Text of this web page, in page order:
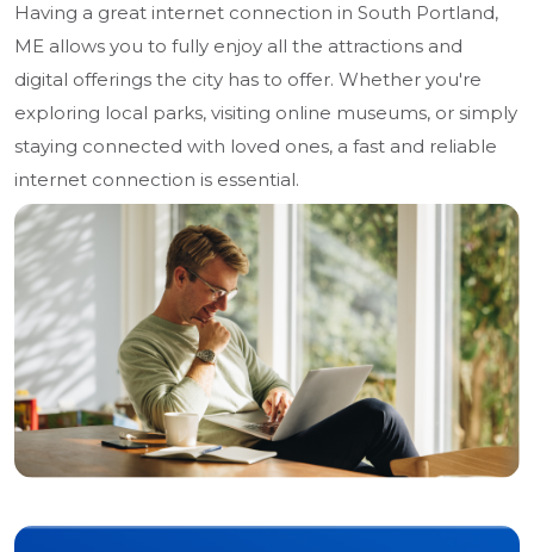
Having a great internet connection in South Portland,
ME allows you to fully enjoy all the attractions and
digital offerings the city has to offer. Whether you're
exploring local parks, visiting online museums, or simply
staying connected with loved ones, a fast and reliable
internet connection is essential.